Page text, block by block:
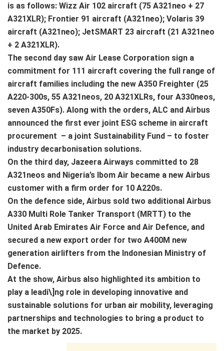
is as follows: Wizz Air 102 aircraft (75 A321neo + 27
A321XLR); Frontier 91 aircraft (A321neo); Volaris 39
aircraft (A321neo); JetSMART 23 aircraft (21 A321neo
+ 2 A321XLR).
The second day saw Air Lease Corporation sign a
commitment for 111 aircraft covering the full range of
aircraft families including the new A350 Freighter (25
A220-300s, 55 A321neos, 20 A321XLRs, four A330neos,
seven A350Fs). Along with the orders, ALC and Airbus
announced the first ever joint ESG scheme in aircraft
procurement – a joint Sustainability Fund – to foster
industry decarbonisation solutions.
On the third day, Jazeera Airways committed to 28
A321neos and Nigeria’s Ibom Air became a new Airbus
customer with a firm order for 10 A220s.
On the defence side, Airbus sold two additional Airbus
A330 Multi Role Tanker Transport (MRTT) to the
United Arab Emirates Air Force and Air Defence, and
secured a new export order for two A400M new
generation airlifters from the Indonesian Ministry of
Defence.
At the show, Airbus also highlighted its ambition to
play a leadi\]ng role in developing innovative and
sustainable solutions for urban air mobility, leveraging
partnerships and technologies to bring a product to
the market by 2025.